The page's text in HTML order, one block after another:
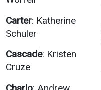
Carter: Katherine
Schuler
Cascade: Kristen
Cruze